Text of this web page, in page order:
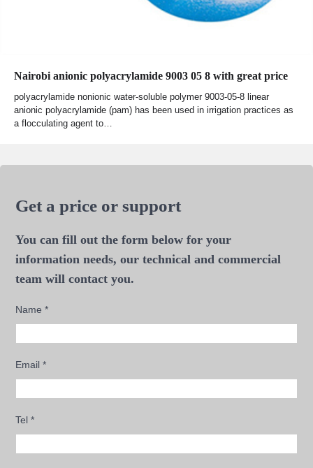
Nairobi anionic polyacrylamide 9003 05 8 with great price
polyacrylamide nonionic water-soluble polymer 9003-05-8 linear
anionic polyacrylamide (pam) has been used in irrigation practices as
a flocculating agent to…
Get a price or support
You can fill out the form below for your
information needs, our technical and commercial
team will contact you.
Name*
Email*
Tel*